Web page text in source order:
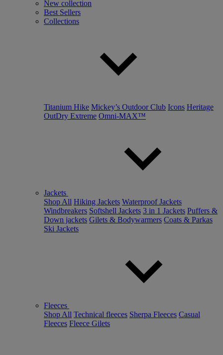
New collection
Best Sellers
Collections
Titanium Hike Mickey’s Outdoor Club Icons Heritage
OutDry Extreme Omni-MAX™
Jackets
Shop All Hiking Jackets Waterproof Jackets
Windbreakers Softshell Jackets 3 in 1 Jackets Puffers &
Down jackets Gilets & Bodywarmers Coats & Parkas
Ski Jackets
Fleeces
Shop All Technical fleeces Sherpa Fleeces Casual
Fleeces Fleece Gilets